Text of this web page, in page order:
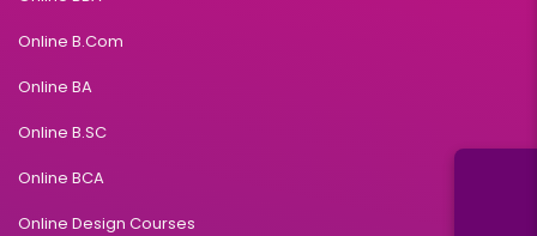
Online B.Com
Online BA
Online B.SC
Online BCA
Online Design Courses